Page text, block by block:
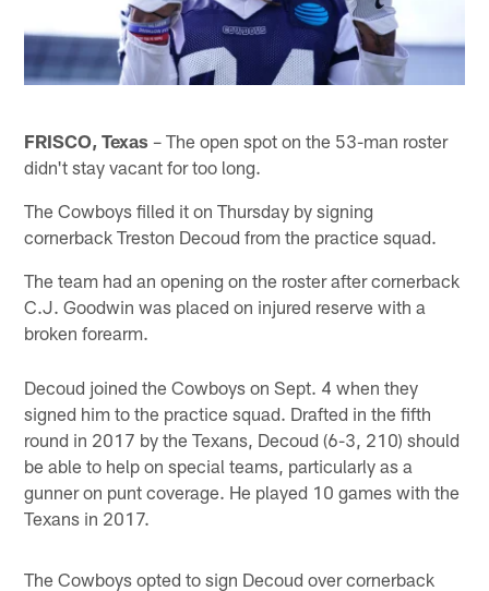
FRISCO, Texas – The open spot on the 53-man roster
didn't stay vacant for too long.
The Cowboys filled it on Thursday by signing
cornerback Treston Decoud from the practice squad.
The team had an opening on the roster after cornerback
C.J. Goodwin was placed on injured reserve with a
broken forearm.
Decoud joined the Cowboys on Sept. 4 when they
signed him to the practice squad. Drafted in the fifth
round in 2017 by the Texans, Decoud (6-3, 210) should
be able to help on special teams, particularly as a
gunner on punt coverage. He played 10 games with the
Texans in 2017.
The Cowboys opted to sign Decoud over cornerback